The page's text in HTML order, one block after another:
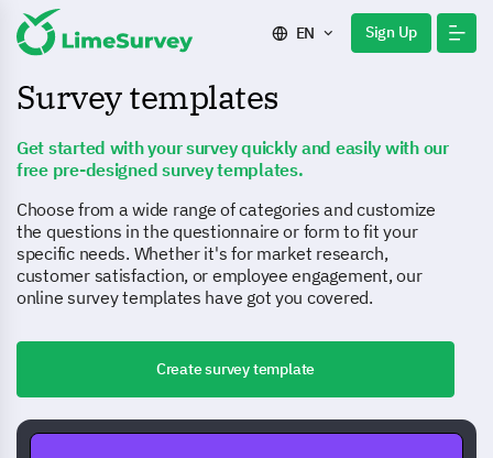
EN Sign Up
Survey templates
Get started with your survey quickly and easily with our
free pre-designed survey templates.
Choose from a wide range of categories and customize
the questions in the questionnaire or form to fit your
specific needs. Whether it's for market research,
customer satisfaction, or employee engagement, our
online survey templates have got you covered.
Create survey template